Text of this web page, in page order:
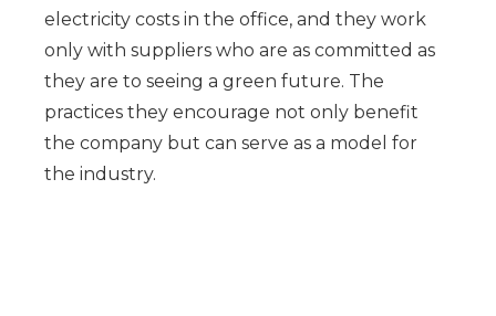
electricity costs in the office, and they work
only with suppliers who are as committed as
they are to seeing a green future. The
practices they encourage not only benefit
the company but can serve as a model for
the industry.